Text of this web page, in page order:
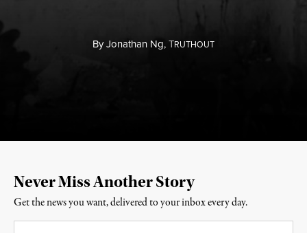
ByJonathan Ng,TRUTHOUT
Never Miss Another Story
Get the news you want, delivered to your inbox every day.